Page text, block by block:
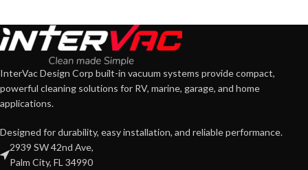
InterVac Design Corp built-in vacuum systems provide compact,
powerful cleaning solutions for RV, marine, garage, and home
applications.
Designed for durability, easy installation, and reliable performance.
2939 SW 42nd Ave,
Palm City, FL 34990